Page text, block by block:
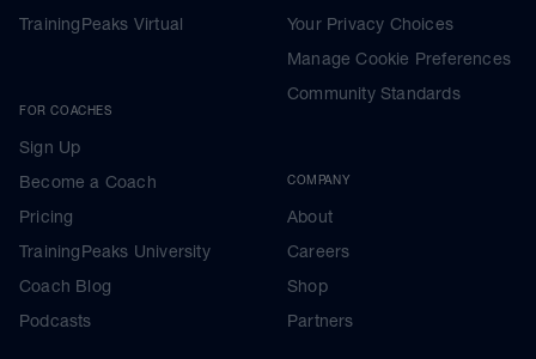
TrainingPeaks Virtual
FOR COACHES
Sign Up
Become a Coach
Pricing
TrainingPeaks University
Coach Blog
Podcasts
Your Privacy Choices
Manage Cookie Preferences
Community Standards
COMPANY
About
Careers
Shop
Partners